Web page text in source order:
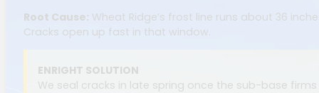
Root Cause: Wheat Ridge’s frost line runs about 36
Cracks open up fast in that window.
ENRIGHT SOLUTION
We seal cracks in late spring once the sub-base